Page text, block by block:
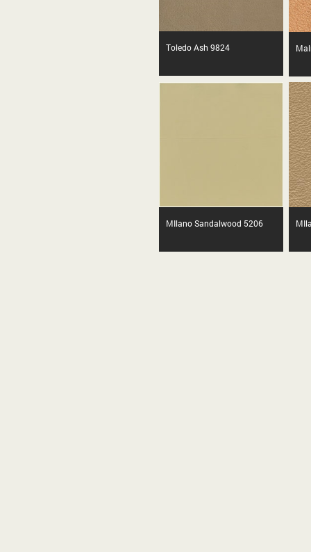
Toledo Ash 9824
MIlano Sandalwood 5206